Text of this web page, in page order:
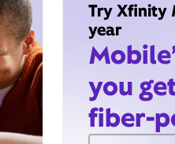
Try Xfinity
year
you
fiber-